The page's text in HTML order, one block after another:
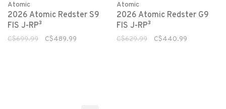
Atomic
2026 Atomic Redster S9
FIS J-RP³
C$699.99 C$489.99
Atomic
2026 Atomic Redster G9
FIS J-RP³
C$629.99 C$440.99